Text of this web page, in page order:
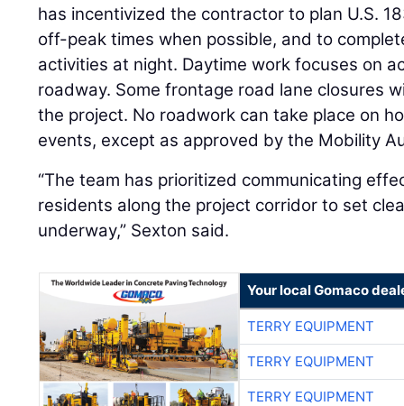
has incentivized the contractor to plan U.S.
off-peak times when possible, and to
activities at night. Daytime work focuses on
roadway. Some frontage road lane closures
the project. No roadwork can take place on
events, except as approved by the Mobility
“The team has prioritized communicating
residents along the project corridor to set
underway,” Sexton said.
Your local Gomaco
TERRY EQUIPMENT
TERRY EQUIPMENT
TERRY EQUIPMENT